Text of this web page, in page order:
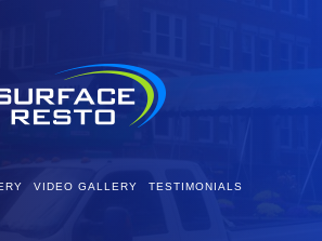
VIDEO GALLERY TESTIMONIALS